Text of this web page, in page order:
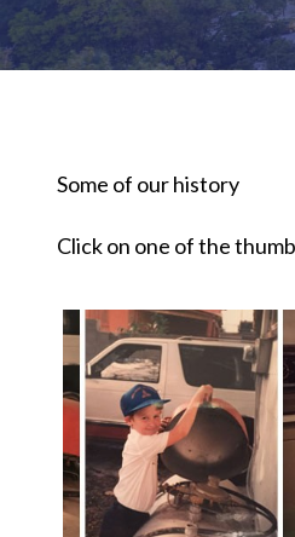
Some of our history
Click on one of the